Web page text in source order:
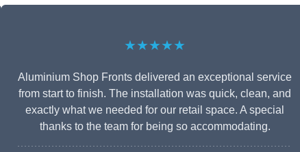
★★★★★
Aluminium Shop Fronts delivered an exceptional service
from start to finish. The installation was quick, clean, and
exactly what we needed for our retail space. A special
thanks to the team for being so accommodating.